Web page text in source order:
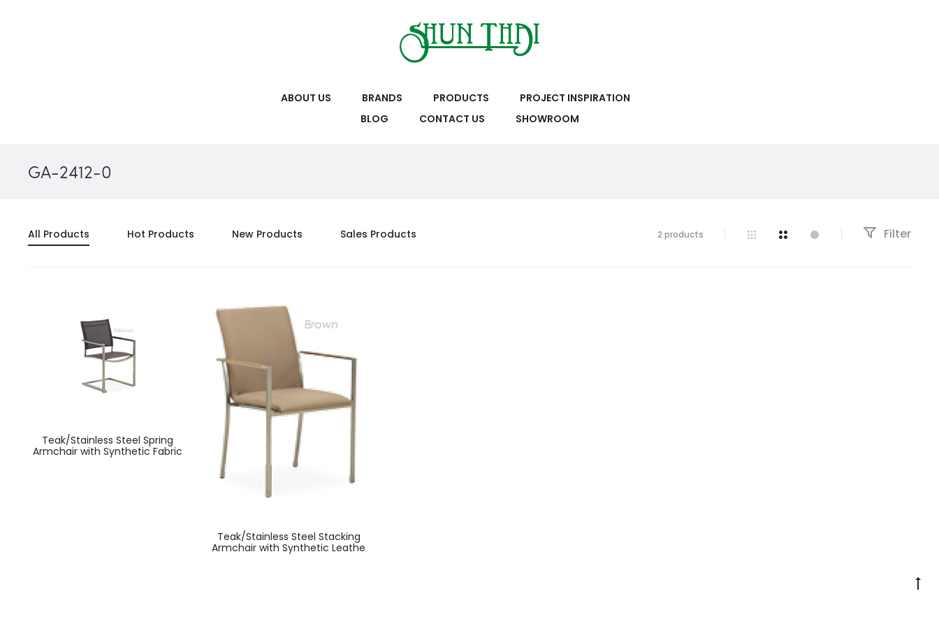
ABOUT US BRANDS PRODUCTS
PROJECT INSPIRATION
BLOG
CONTACT US SHOWROOM
GA-2412-0
All Products Hot Products New Products Sales Products 2 products Filter
Teak/Stainless Steel Spring
Armchair with Synthetic Fabric
Teak/Stainless Steel Stacking
Armchair with Synthetic Leathe